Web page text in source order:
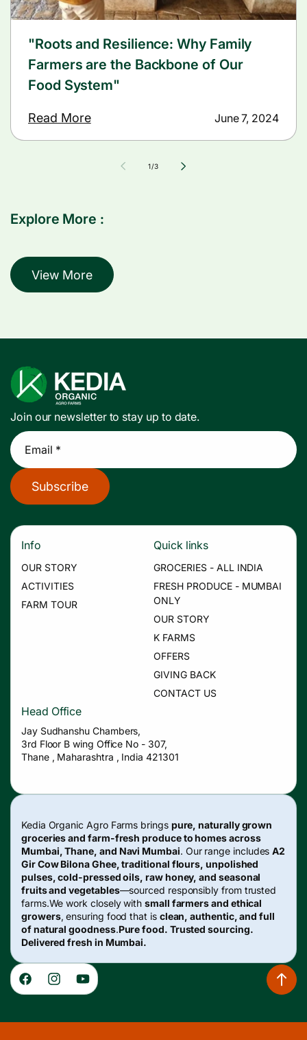
"Roots and Resilience: Why Family
Farmers are the Backbone of Our
Food System"
Read More June 7, 2024
1/of
3
Explore More :
View More
Join our newsletter to stay up to date.
Email *
Subscribe
Info
OUR STORY
ACTIVITIES
FARM TOUR
Quick links
GROCERIES - ALL INDIA
FRESH PRODUCE - MUMBAI
ONLY
OUR STORY
K FARMS
OFFERS
GIVING BACK
CONTACT US
Head Office
Jay Sudhanshu Chambers,
3rd Floor B wing Office No - 307,
Thane , Maharashtra , India 421301
Kedia Organic Agro Farms brings pure, naturally grown
groceries and farm-fresh produce to homes across
Mumbai, Thane, and Navi Mumbai. Our range includesA2
Gir Cow Bilona Ghee, traditional flours, unpolished
pulses, cold-pressed oils, raw honey, and seasonal
fruits and vegetables—sourced responsibly from trusted
farms.We work closely withsmall farmers and ethical
growers, ensuring food that is clean, authentic, and full
of natural goodness.Pure food. Trusted sourcing.
Delivered fresh in Mumbai.
FacebookInstagram
YouTube